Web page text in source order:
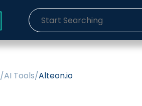
/AI Tools/Alteon.io